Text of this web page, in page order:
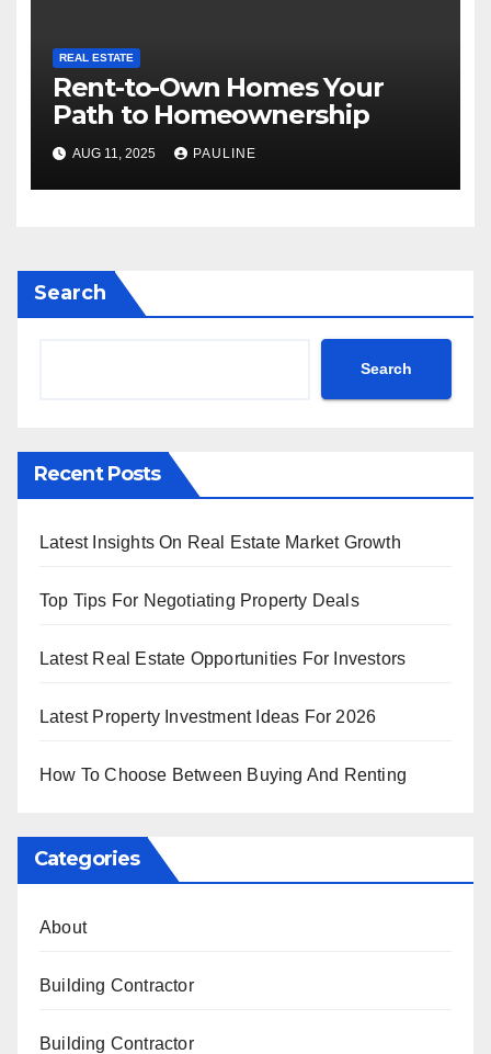
REAL ESTATE
Rent-to-Own Homes Your
Path to Homeownership
AUG 11, 2025 PAULINE
Search
Search
Recent Posts
Latest Insights On Real Estate Market Growth
Top Tips For Negotiating Property Deals
Latest Real Estate Opportunities For Investors
Latest Property Investment Ideas For 2026
How To Choose Between Buying And Renting
Categories
About
Building Contractor
Building Contractor